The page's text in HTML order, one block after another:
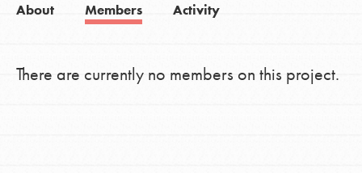
About Members Activity
There are currently no members on this project.